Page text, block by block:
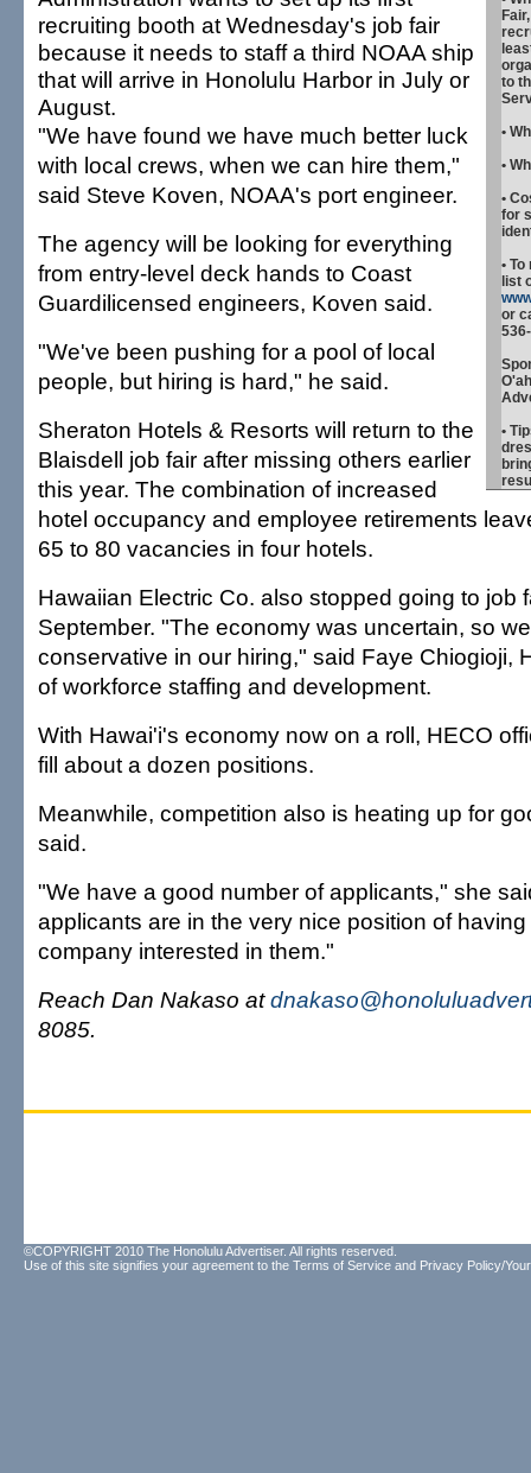
to
•
•
•
for
• To
list
or
•
recruiting booth at Wednesday's job fair
because it needs to staff a third NOAA ship
that will arrive in Honolulu Harbor in July or
August.
"We have found we have much better luck
with local crews, when we can hire them,"
said Steve Koven, NOAA's port engineer.
The agency will be looking for everything
from entry-level deck hands to Coast
Guardilicensed engineers, Koven said.
"We've been pushing for a pool of local
people, but hiring is hard," he said.
Sheraton Hotels & Resorts will return to the
Blaisdell job fair after missing others earlier
this year. The combination of increased
hotel occupancy and employee retirements
65 to 80 vacancies in four hotels.
Hawaiian Electric Co. also stopped going to job
September. "The economy was uncertain, so
conservative in our hiring," said Faye Chiogioji,
of workforce staffing and development.
With Hawai'i's economy now on a roll, HECO
fill about a dozen positions.
Meanwhile, competition also is heating up for
said.
"We have a good number of applicants," she
applicants are in the very nice position of
company interested in them."
Reach Dan Nakaso at
8085.
©COPYRIGHT 2010 The Honolulu Advertiser. All rights reserved.
Use of this site signifies your agreement to the Terms of Service and Privacy Policy/